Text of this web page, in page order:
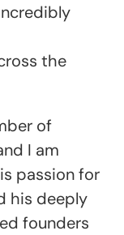
the
of
I am
passion for
his deeply
founders